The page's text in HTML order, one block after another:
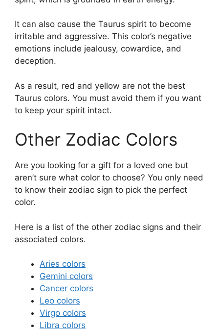
It can also cause the Taurus spirit to become
irritable and aggressive. This color’s negative
emotions include jealousy, cowardice, and
deception.
As a result, red and yellow are not the best
Taurus colors. You must avoid them if you want
to keep your spirit intact.
Other Zodiac Colors
Are you looking for a gift for a loved one but
aren’t sure what color to choose? You only need
to know their zodiac sign to pick the perfect
color.
Here is a list of the other zodiac signs and their
associated colors.
Aries colors
Gemini colors
Cancer colors
Leo colors
Virgo colors
Libra colors